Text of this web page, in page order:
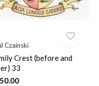
Czainski
Crest (before and
33